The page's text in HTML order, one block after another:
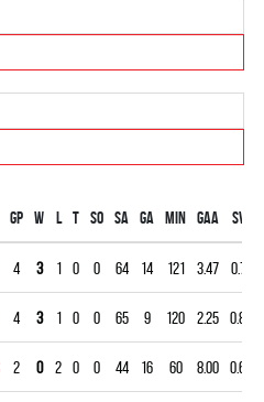
Gp W L T SO SA GA MIN GAA SV%
4 3 1 0 0 64 14 121 3.47 0.781
4 3 1 0 0 65 9 120 2.25 0.862
2 0 2 0 0 44 16 60 8.00 0.636